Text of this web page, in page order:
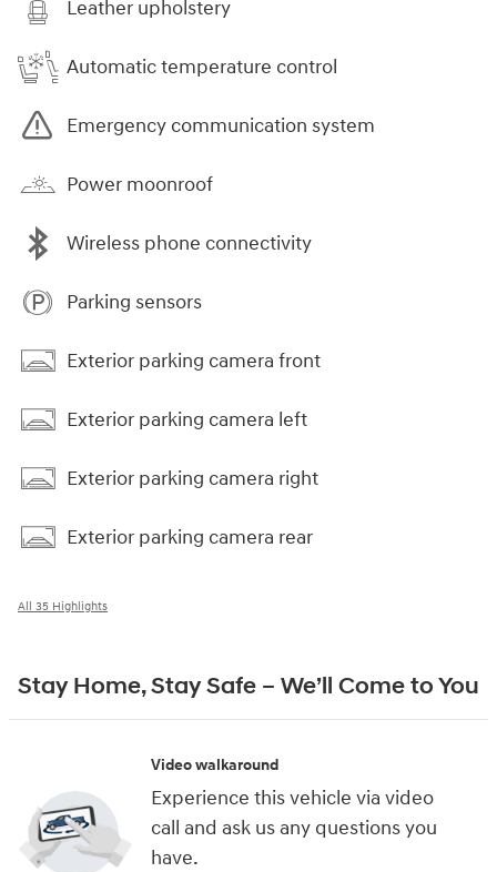
Leather upholstery
Automatic temperature control
Emergency communication system
Power moonroof
Wireless phone connectivity
Parking sensors
Exterior parking camera front
Exterior parking camera left
Exterior parking camera right
Exterior parking camera rear
All 35 Highlights
Stay Home, Stay Safe – We’ll Come to You
Video walkaround
Experience this vehicle via video
call and ask us any questions you
have.